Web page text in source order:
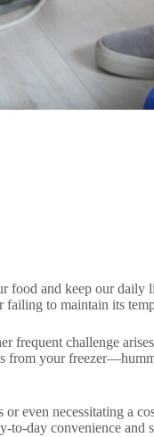
and keep our
to maintain its
frequent challenge
from your
even necessitating a
to-day convenience and